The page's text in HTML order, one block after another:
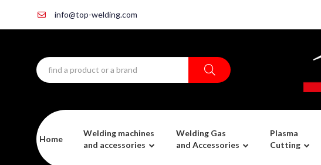
info@top-welding.com
Home
Welding machines
and accessories
Welding Gas
and Accessories
Plasma
Cutting